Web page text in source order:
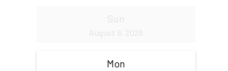
Sun
August 9, 2026
Mon